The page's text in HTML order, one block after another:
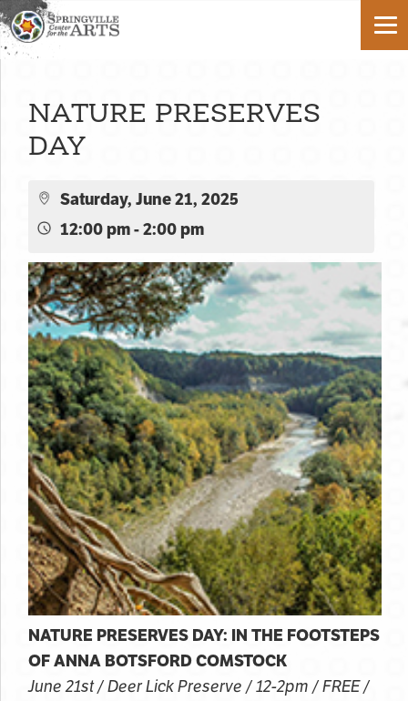
NATURE PRESERVES
DAY
Saturday, June 21, 2025
12:00 pm - 2:00 pm
NATURE PRESERVES DAY: IN THE FOOTSTEPS
OF ANNA BOTSFORD COMSTOCK
June 21st / Deer Lick Preserve / 12-2pm / FREE /